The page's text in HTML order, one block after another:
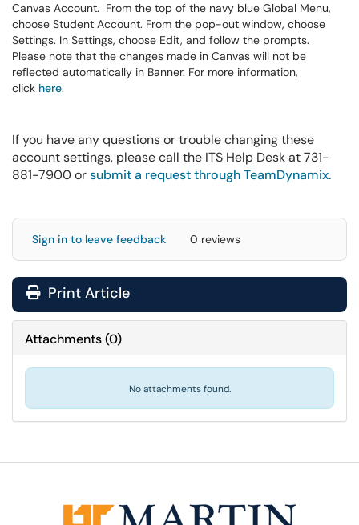
Canvas Account. From the top of the navy blue Global Menu,
choose Student Account. From the pop-out window, choose
Settings. In Settings, choose Edit, and follow the prompts.
Please note that the changes made in Canvas will not be
reflected automatically in Banner. For more information,
click here.
If you have any questions or trouble changing these
account settings, please call the ITS Help Desk at 731-
881-7900 orsubmit a request through TeamDynamix.
Sign in to leave feedback 0 reviews
Print Article
Attachments(0)
No attachments found.